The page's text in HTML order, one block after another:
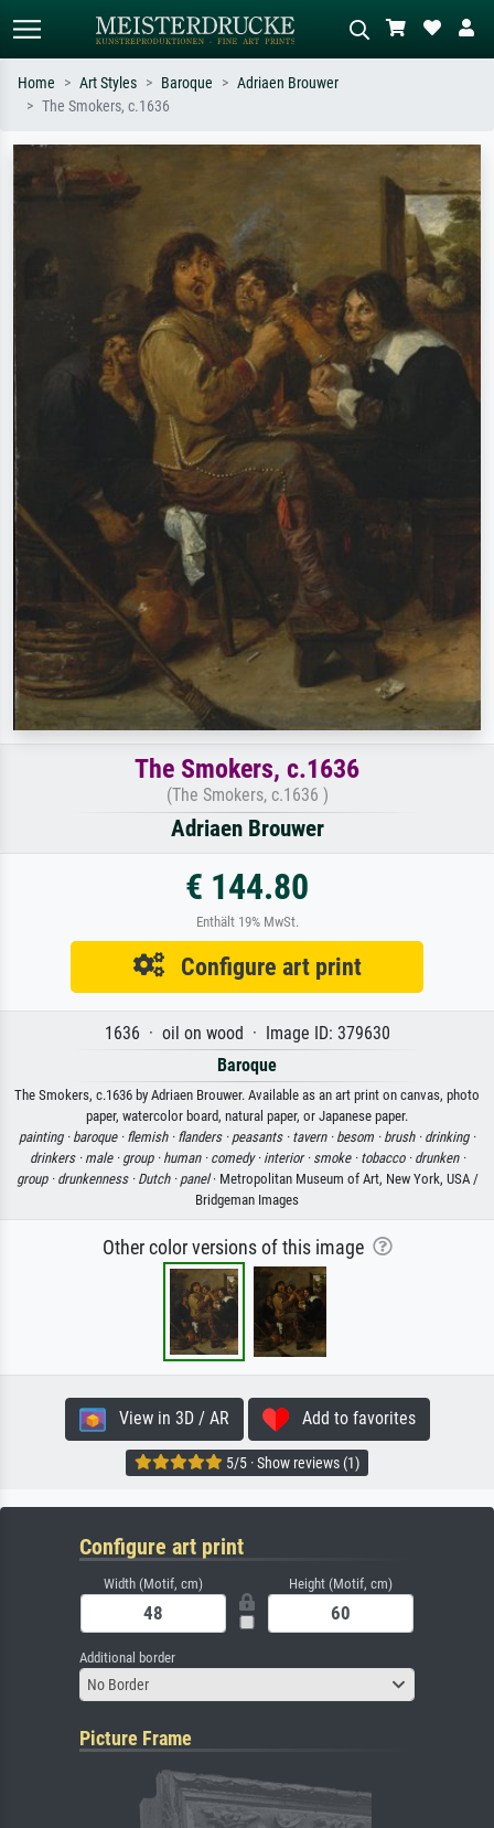
Search by artist, work title or style –
e.g. Monet, Starry Night,
Impressionism, Hokusai wave, nude.
meadow, abstract with lots of red, dark
oil painting, standing nude next to a
Home Art Styles Baroque
Adriaen Brouwer
The Smokers, c.1636
The Smokers, c.1636
(The Smokers, c.1636 )
Adriaen Brouwer
€ 144.80
Enthält 19% MwSt.
Configure art print
1636 · oil on wood · Image ID: 379630
Baroque
The Smokers, c.1636 by Adriaen Brouwer. Available as an art print on canvas, photo
paper, watercolor board, natural paper, or Japanese paper.
painting · baroque · flemish · flanders · peasants · tavern · besom · brush · drinking ·
drinkers · male · group · human · comedy · interior · smoke · tobacco · drunken ·
group · drunkenness · Dutch · panel· Metropolitan Museum of Art, New York, USA /
Bridgeman Images
Other color versions of this image
View in 3D / AR Add to favorites
5/5 · Show reviews (1)
Configure art print
Width (Motif, cm) Height (Motif, cm)
Additional border
No Border
Picture Frame